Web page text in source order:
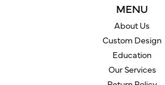
MENU
About Us
Custom Design
Education
Our Services